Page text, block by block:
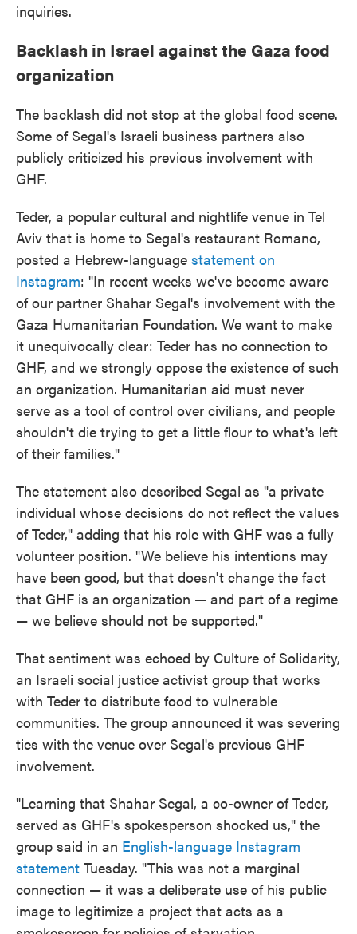
inquiries.
Backlash in Israel against the Gaza food
organization
The backlash did not stop at the global food scene.
Some of Segal's Israeli business partners also
publicly criticized his previous involvement with
GHF.
Teder, a popular cultural and nightlife venue in Tel
Aviv that is home to Segal's restaurant Romano,
posted a Hebrew-language statement on
Instagram: "In recent weeks we've become aware
of our partner Shahar Segal's involvement with the
Gaza Humanitarian Foundation. We want to make
it unequivocally clear: Teder has no connection to
GHF, and we strongly oppose the existence of such
an organization. Humanitarian aid must never
serve as a tool of control over civilians, and people
shouldn't die trying to get a little flour to what's left
of their families."
The statement also described Segal as "a private
individual whose decisions do not reflect the values
of Teder," adding that his role with GHF was a fully
volunteer position. "We believe his intentions may
have been good, but that doesn't change the fact
that GHF is an organization — and part of a regime
— we believe should not be supported."
That sentiment was echoed by Culture of Solidarity,
an Israeli social justice activist group that works
with Teder to distribute food to vulnerable
communities. The group announced it was severing
ties with the venue over Segal's previous GHF
involvement.
"Learning that Shahar Segal, a co-owner of Teder,
served as GHF's spokesperson shocked us," the
group said in an English-language Instagram
statement Tuesday. "This was not a marginal
connection — it was a deliberate use of his public
image to legitimize a project that acts as a